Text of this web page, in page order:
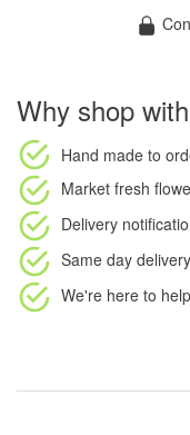
Why shop
Hand made to
Market fresh
Delivery
Same day
We're here to